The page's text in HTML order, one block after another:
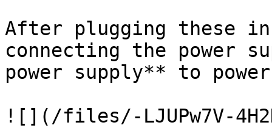
After plugging these in
connecting the power
power supply** to
![](/files/-LJUPw7V-